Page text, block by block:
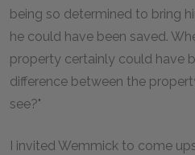
being so determined to bring
he could have been saved.
property certainly could have
difference between the
see?"
I invited Wemmick to come